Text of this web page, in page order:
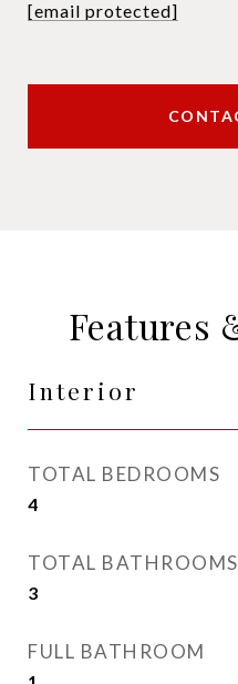
[email protected]
Features
Interior
TOTAL BEDROOMS
4
TOTAL BATHROOMS
3
FULL BATHROOM